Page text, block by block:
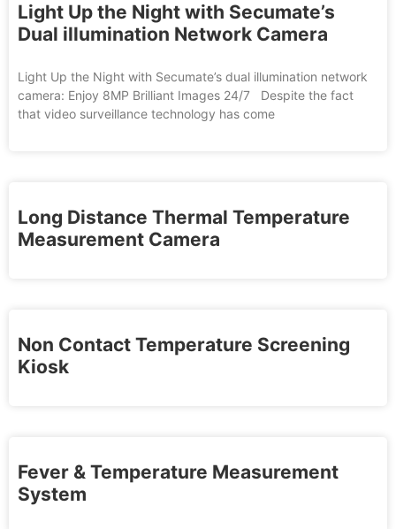
Light Up the Night with Secumate’s
Dual illumination Network Camera
Light Up the Night with Secumate’s dual illumination network
camera: Enjoy 8MP Brilliant Images 24/7 Despite the fact
that video surveillance technology has come
Long Distance Thermal Temperature
Measurement Camera
Non Contact Temperature Screening
Kiosk
Fever & Temperature Measurement
System